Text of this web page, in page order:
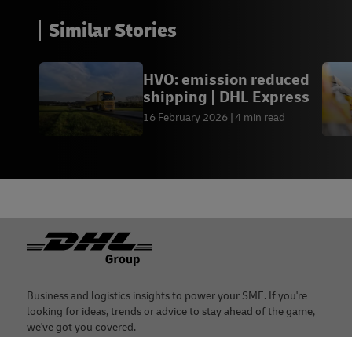
Similar Stories
HVO: emission reduced
shipping | DHL Express
16 February 2026 4 min read
Footer
Business and logistics insights to power your SME. If you're
looking for ideas, trends or advice to stay ahead of the game,
we've got you covered.